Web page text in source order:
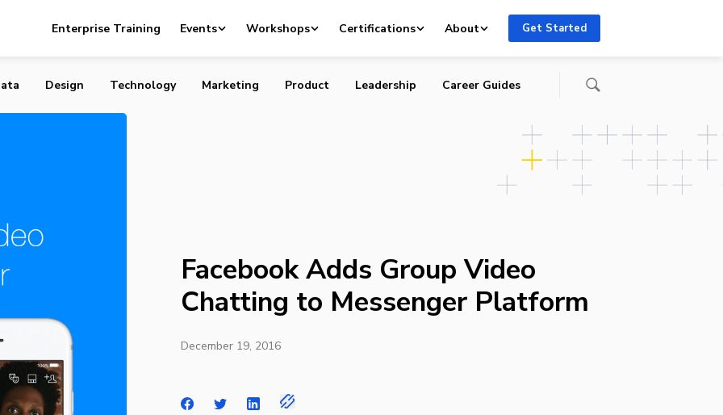
Enterprise Training Events Workshops Certifications About Get Started
Group Video Chatting to Messenger Platform
Design Technology Marketing Product Leadership Career Guides
Facebook Adds Group Video
Chatting to Messenger Platform
December 19, 2016